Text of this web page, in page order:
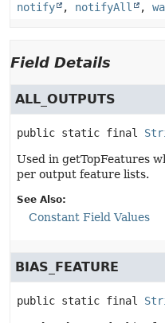
notify
, notifyAll ,
Field Details
ALL_OUTPUTS
public static final
Used in getTopFeatures
per output feature lists.
See Also:
Constant Field Values
BIAS_FEATURE
public static final